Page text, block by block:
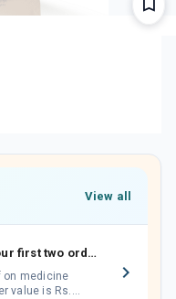
View all
Get 25% discount on your first two orders.
value is Rs.